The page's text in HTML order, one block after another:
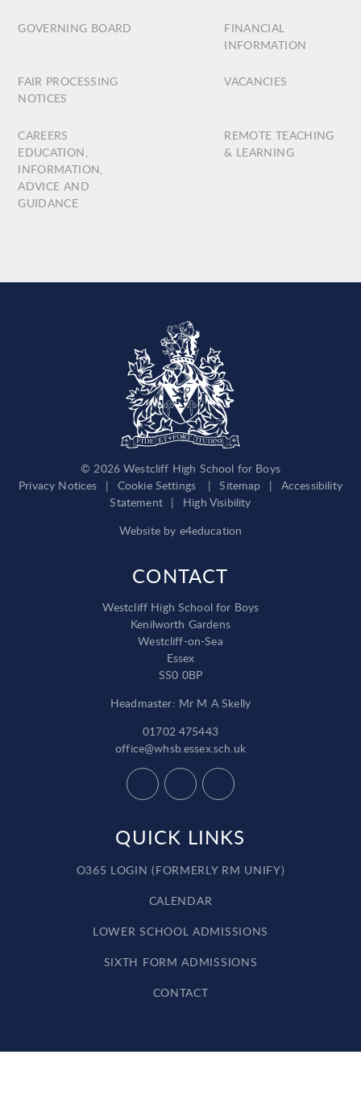
GOVERNING BOARD
FINANCIAL
INFORMATION
FAIR PROCESSING
NOTICES
VACANCIES
CAREERS
EDUCATION,
INFORMATION,
ADVICE AND
GUIDANCE
REMOTE TEACHING
& LEARNING
© 2026 Westcliff High School for Boys
Privacy Notices
| Cookie Settings | Sitemap |
Accessibility
Statement |
High Visibility
Website by e4education
CONTACT
Westcliff High School for Boys
Kenilworth Gardens
Westcliff-on-Sea
Essex
SS0 0BP
Headmaster: Mr M A Skelly
01702 475443
office@whsb.essex.sch.uk
QUICK LINKS
O365 LOGIN (FORMERLY RM UNIFY)
CALENDAR
LOWER SCHOOL ADMISSIONS
SIXTH FORM ADMISSIONS
CONTACT